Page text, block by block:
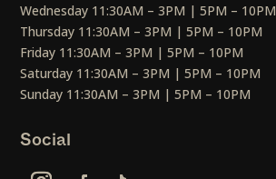
Wednesday 11:30AM – 3PM | 5PM – 10PM
Thursday 11:30AM – 3PM | 5PM – 10PM
Friday 11:30AM – 3PM | 5PM – 10PM
Saturday 11:30AM – 3PM | 5PM – 10PM
Sunday 11:30AM – 3PM | 5PM – 10PM
Social